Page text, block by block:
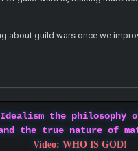
about guild wars once we
the philosophy
the true nature of
Video: WHO IS GOD!